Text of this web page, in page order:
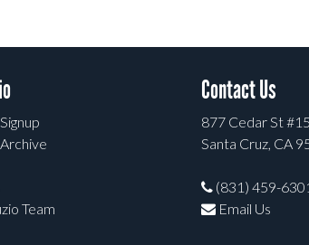
Team
Contact Us
877 Cedar St
Santa Cruz, CA
(831) 459-
Email Us